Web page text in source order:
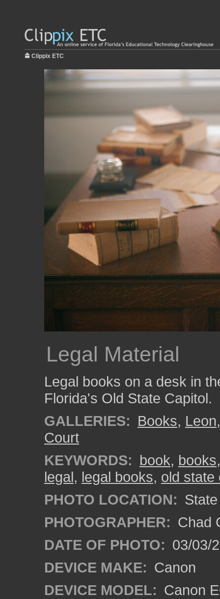
Clippix ETC
Legal Material
Legal books on a desk in
Florida's Old State Capitol.
GALLERIES: Books, Leon
Court
KEYWORDS: book, books
legal, legal books, old state
PHOTO LOCATION:
PHOTOGRAPHER: Chad
DATE OF PHOTO: 03/03/
DEVICE MAKE: Canon
DEVICE MODEL: Canon